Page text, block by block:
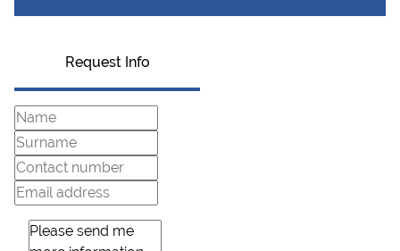
Request Info